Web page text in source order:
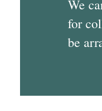
We
for
be